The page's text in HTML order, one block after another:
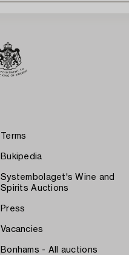
Terms
Bukipedia
Systembolaget's Wine and
Spirits Auctions
Press
Vacancies
Bonhams - All auctions